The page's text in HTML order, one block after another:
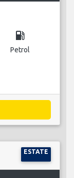
local_gas_station
Petrol
ESTATE